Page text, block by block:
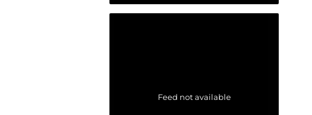
Feed not available